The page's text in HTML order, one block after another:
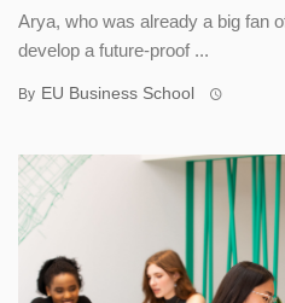
Arya, who was already a big fan
develop a future-proof ...
By EU Business School